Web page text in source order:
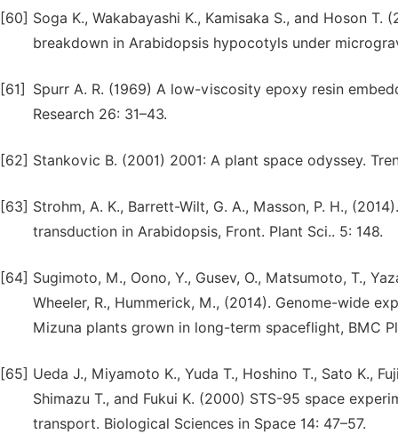
[60] Soga K., Wakabayashi K., Kamisaka S., and Hoson
breakdown in Arabidopsis hypocotyls under
[61]
Spurr A. R. (1969) A low-viscosity epoxy resin
Research 26: 31–43.
[62] Stankovic B. (2001) 2001: A plant space odyssey.
[63] Strohm, A. K., Barrett-Wilt, G. A., Masson, P. H.,
transduction in Arabidopsis, Front. Plant Sci.. 5: 148.
[64] Sugimoto, M., Oono, Y., Gusev, O., Matsumoto, T.,
Wheeler, R., Hummerick, M., (2014). Genome-wide
Mizuna plants grown in long-term spaceflight, BMC
[65] Ueda J., Miyamoto K., Yuda T., Hoshino T., Sato K.,
Shimazu T., and Fukui K. (2000) STS-95 space
transport. Biological Sciences in Space 14: 47–57.